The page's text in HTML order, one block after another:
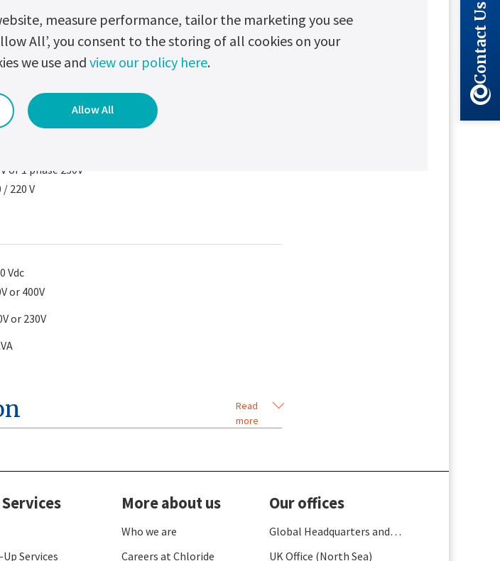
or 400V
(up to 500 on request)
(up to 250 kVA on request)
or 1 phase 230V
/ 220 V
Vdc
or 400V
or 230V
Read
more
Services
More about us
Who we are
Careers at Chloride
Our offices
Global Headquarters and
France
UK Office (North Sea)
Contact Us
measure performance, tailor the marketing you see
All’, you consent to the storing of all cookies on your
we use and view our policy here.
Allow All